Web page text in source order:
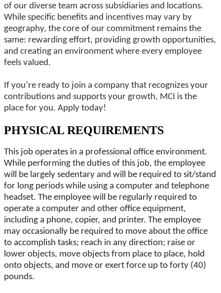
of our diverse team across subsidiaries and locations.
While specific benefits and incentives may vary by
geography, the core of our commitment remains the
same: rewarding effort, providing growth opportunities,
and creating an environment where every employee
feels valued.
If you’re ready to join a company that recognizes your
contributions and supports your growth, MCI is the
place for you. Apply today!
PHYSICAL REQUIREMENTS
This job operates in a professional office environment.
While performing the duties of this job, the employee
will be largely sedentary and will be required to sit/stand
for long periods while using a computer and telephone
headset. The employee will be regularly required to
operate a computer and other office equipment,
including a phone, copier, and printer. The employee
may occasionally be required to move about the office
to accomplish tasks; reach in any direction; raise or
lower objects, move objects from place to place, hold
onto objects, and move or exert force up to forty (40)
pounds.